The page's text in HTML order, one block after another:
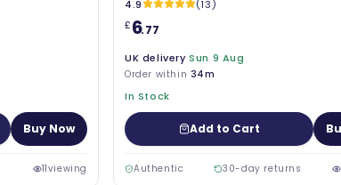
Buy Now
11viewing
4.9
(13)
£6.77
UK delivery Sun 9 Aug
Order within 34m
In Stock
Add to Cart
Authentic 30-day returns